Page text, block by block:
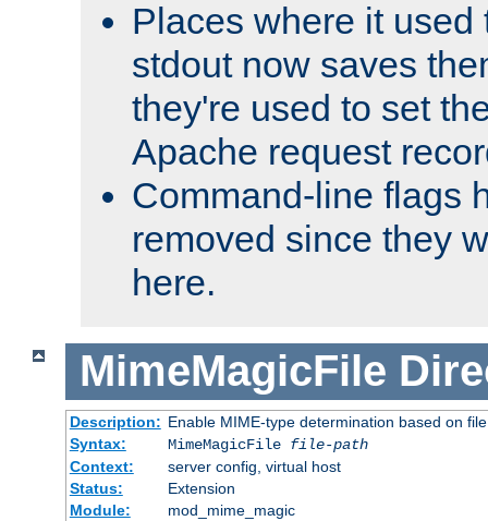
Places where it used
stdout now saves
they're used to set
Apache request
Command-line flags
removed since they
here.
MimeMagicFile
Description: Enable MIME-type determination based on
Syntax:
MimeMagicFile file-path
Context:
server config, virtual host
Status:
Extension
Module:
mod_mime_magic